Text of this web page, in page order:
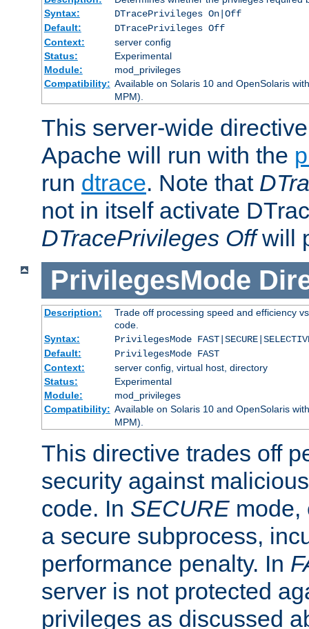
Syntax:
DTracePrivileges On|Off
Default:
DTracePrivileges Off
Context:
server config
Status:
Experimental
Module:
mod_privileges
Compatibility: Available on Solaris 10 and OpenSolaris
MPM).
This server-wide
Apache will run with the
run dtrace. Note that
not in itself activate
DTracePrivileges Offwill
PrivilegesMode
Description:
Trade off processing speed and efficiency
code.
Syntax:
PrivilegesMode
Default:
PrivilegesMode FAST
Context:
server config, virtual host, directory
Status:
Experimental
Module:
mod_privileges
Compatibility: Available on Solaris 10 and OpenSolaris
MPM).
This directive trades off
security against
code. In SECURE mode,
a secure subprocess,
performance penalty. In
server is not protected
privileges as discussed